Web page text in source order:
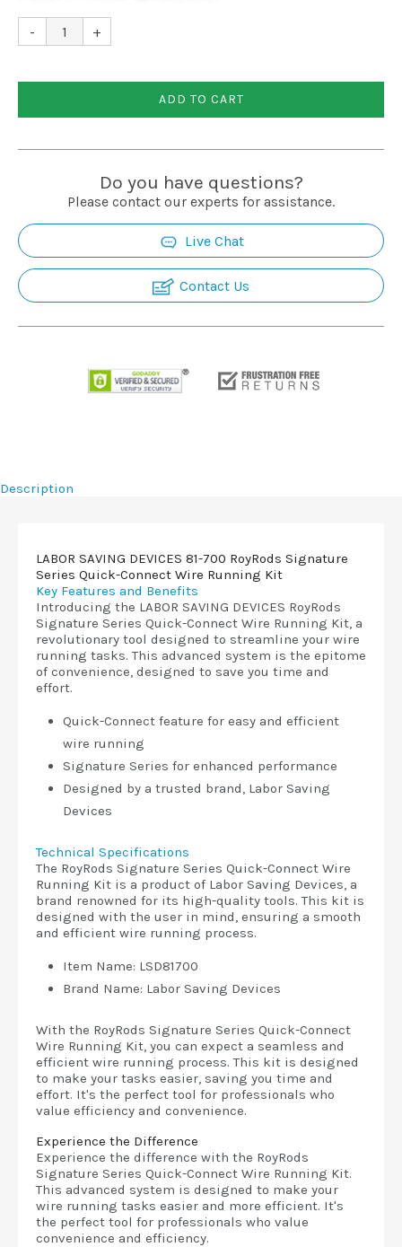
Installation
More
- +
ADD TO CART
Do you have questions?
Please contact our experts for assistance.
Live Chat
Contact Us
Description
LABOR SAVING DEVICES 81-700 RoyRods Signature
Series Quick-Connect Wire Running Kit
Key Features and Benefits
Introducing the LABOR SAVING DEVICES RoyRods
Signature Series Quick-Connect Wire Running Kit, a
revolutionary tool designed to streamline your wire
running tasks. This advanced system is the epitome
of convenience, designed to save you time and
effort.
Quick-Connect feature for easy and efficient
wire running
Signature Series for enhanced performance
Designed by a trusted brand, Labor Saving
Devices
Technical Specifications
The RoyRods Signature Series Quick-Connect Wire
Running Kit is a product of Labor Saving Devices, a
brand renowned for its high-quality tools. This kit is
designed with the user in mind, ensuring a smooth
and efficient wire running process.
Item Name: LSD81700
Brand Name: Labor Saving Devices
With the RoyRods Signature Series Quick-Connect
Wire Running Kit, you can expect a seamless and
efficient wire running process. This kit is designed
to make your tasks easier, saving you time and
effort. It's the perfect tool for professionals who
value efficiency and convenience.
Experience the Difference
Experience the difference with the RoyRods
Signature Series Quick-Connect Wire Running Kit.
This advanced system is designed to make your
wire running tasks easier and more efficient. It's
the perfect tool for professionals who value
convenience and efficiency.